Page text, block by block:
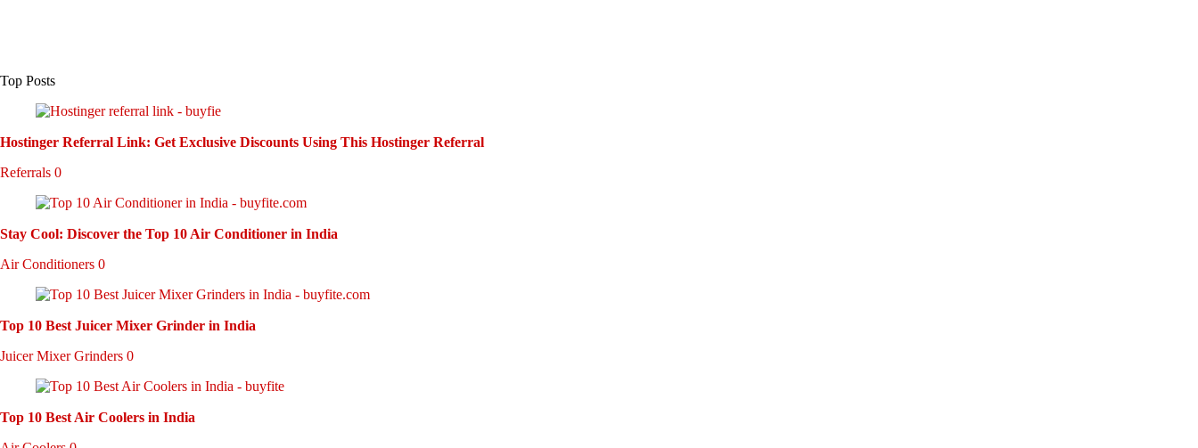
Top Posts
Hostinger Referral Link: Get Exclusive Discounts Using This Hostinger Referral
Referrals 0
Stay Cool: Discover the Top 10 Air Conditioner in India
Air Conditioners 0
Top 10 Best Juicer Mixer Grinder in India
Juicer Mixer Grinders 0
Top 10 Best Air Coolers in India